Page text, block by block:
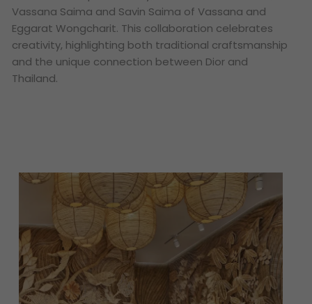
Vassana Saima and Savin Saima of Vassana and
Eggarat Wongcharit. This collaboration celebrates
creativity, highlighting both traditional craftsmanship
and the unique connection between Dior and
Thailand.